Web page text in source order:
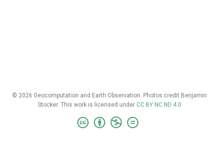
© 2026 Geocomputation and Earth Observation. Photos credit Benjamin
Stocker. This work is licensed under CC BY NC ND 4.0